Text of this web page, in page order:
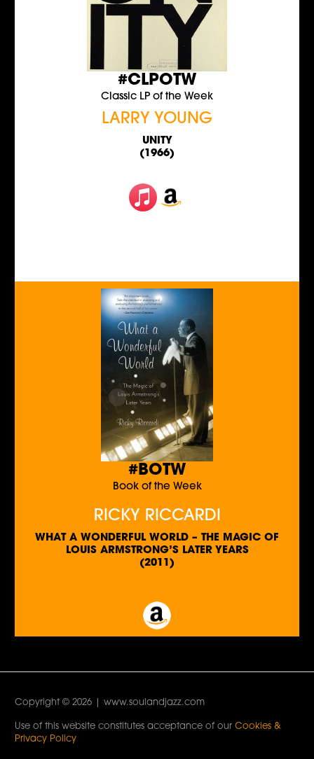
#CLPOTW
Classic LP of the Week
LARRY YOUNG
UNITY
(1966)
#BOTW
Book of the Week
RICKY RICCARDI
WHAT A WONDERFUL WORLD – THE MAGIC OF
LOUIS ARMSTRONG’S LATER YEARS
(2011)
Copyright © 2026 | www.soulandjazz.com
Use of this website constitutes acceptance of ourCookies &
Privacy Policy